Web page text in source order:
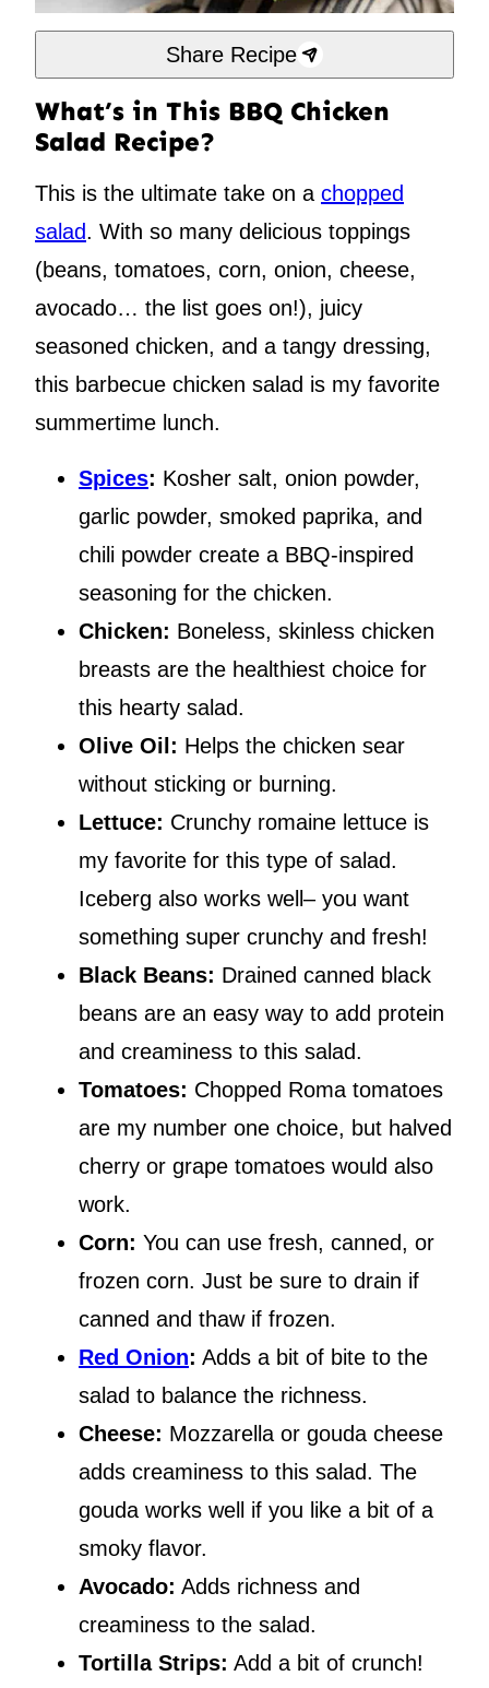
Share Recipe
What’s in This BBQ Chicken
Salad Recipe?
This is the ultimate take on a chopped
salad. With so many delicious toppings
(beans, tomatoes, corn, onion, cheese,
avocado… the list goes on!), juicy
seasoned chicken, and a tangy dressing,
this barbecue chicken salad is my favorite
summertime lunch.
Spices: Kosher salt, onion powder,
garlic powder, smoked paprika, and
chili powder create a BBQ-inspired
seasoning for the chicken.
Chicken: Boneless, skinless chicken
breasts are the healthiest choice for
this hearty salad.
Olive Oil: Helps the chicken sear
without sticking or burning.
Lettuce: Crunchy romaine lettuce is
my favorite for this type of salad.
Iceberg also works well– you want
something super crunchy and fresh!
Black Beans: Drained canned black
beans are an easy way to add protein
and creaminess to this salad.
Tomatoes: Chopped Roma tomatoes
are my number one choice, but halved
cherry or grape tomatoes would also
work.
Corn: You can use fresh, canned, or
frozen corn. Just be sure to drain if
canned and thaw if frozen.
Red Onion: Adds a bit of bite to the
salad to balance the richness.
Cheese: Mozzarella or gouda cheese
adds creaminess to this salad. The
gouda works well if you like a bit of a
smoky flavor.
Avocado: Adds richness and
creaminess to the salad.
Tortilla Strips: Add a bit of crunch!